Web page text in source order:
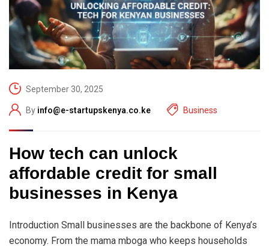
September 30, 2025
By info@e-startupskenya.co.ke Business
How tech can unlock
affordable credit for small
businesses in Kenya
Introduction Small businesses are the backbone of Kenya’s
economy. From the mama mboga who keeps households